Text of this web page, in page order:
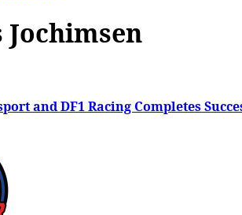
and DF1 Racing Completes